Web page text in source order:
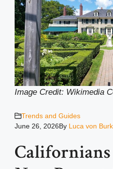
Image Credit: Wikimedia
Trends and Guides
June 26, 2026By Luca von
Californians